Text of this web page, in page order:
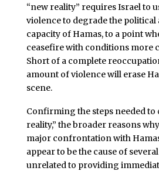
“new reality” requires Israel to
violence to degrade the
capacity of Hamas, to a point
ceasefire with conditions more
Short of a complete
amount of violence will erase
scene.
Confirming the steps needed to
reality,” the broader reasons
major confrontation with
appear to be the cause of
unrelated to providing